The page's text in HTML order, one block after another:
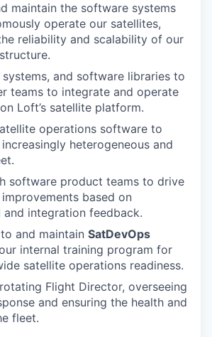
maintain the software systems
operate our satellites,
reliability and scalability of our
and software libraries to
teams to integrate and operate
Loft’s satellite platform.
operations software to
heterogeneous and
software product teams to drive
based on
and integration feedback.
and maintain SatDevOps
internal training program for
satellite operations readiness.
Flight Director, overseeing
and ensuring the health and
fleet.